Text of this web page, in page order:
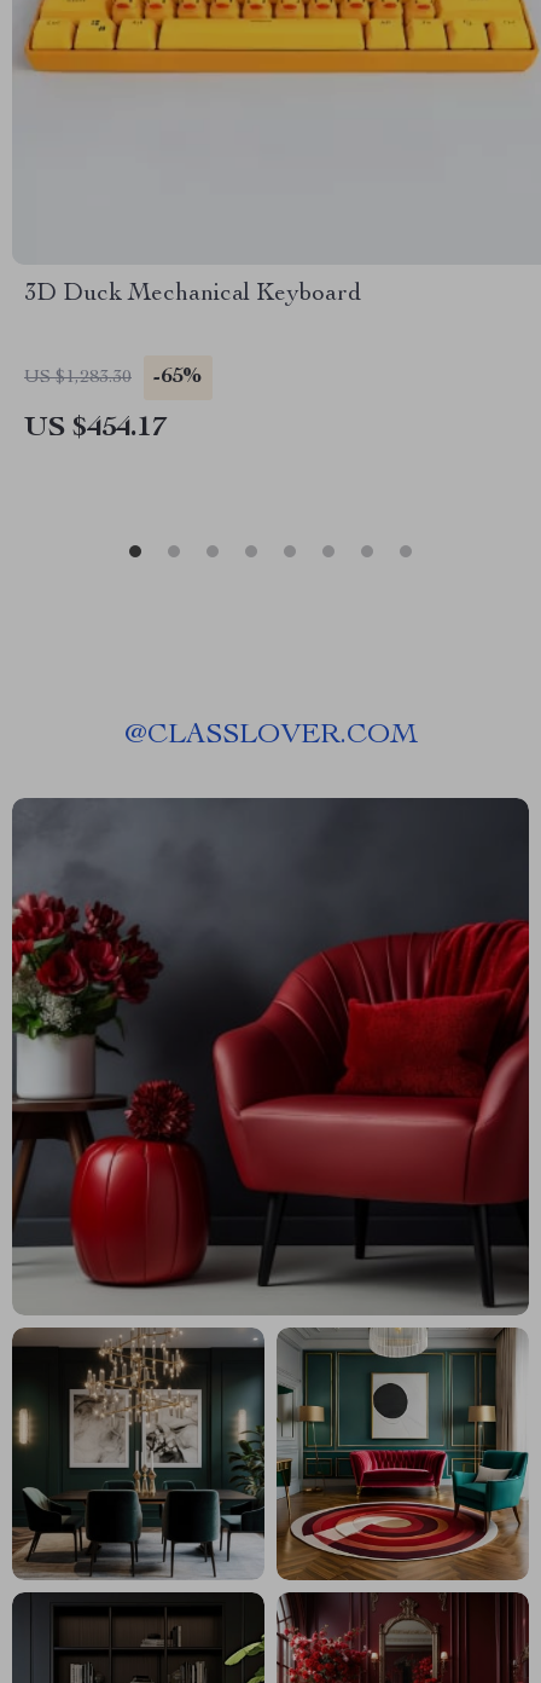
3D Duck Mechanical Keyboard
US $1,283.30 -65%
US $454.17
@CLASSLOVER.COM